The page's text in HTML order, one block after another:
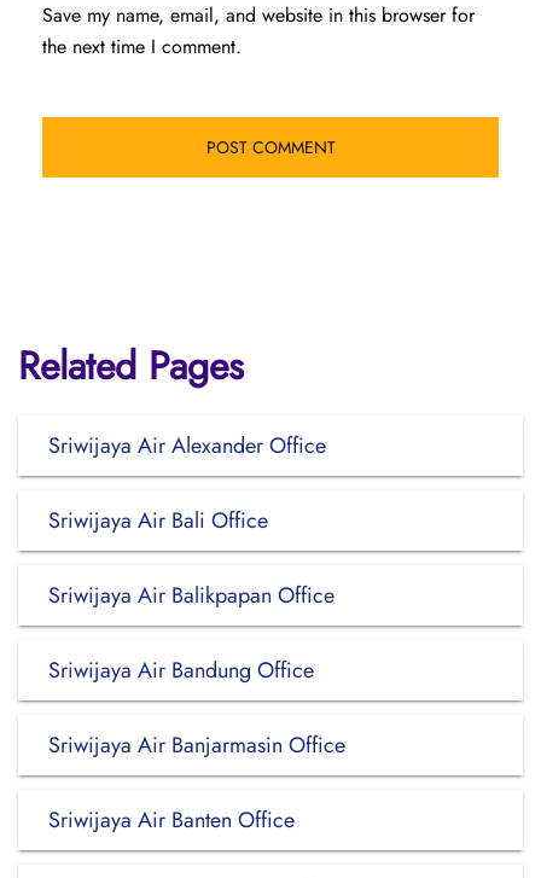
Save my name, email, and website in this browser for
the next time I comment.
Related Pages
Sriwijaya Air Alexander Office
Sriwijaya Air Bali Office
Sriwijaya Air Balikpapan Office
Sriwijaya Air Bandung Office
Sriwijaya Air Banjarmasin Office
Sriwijaya Air Banten Office